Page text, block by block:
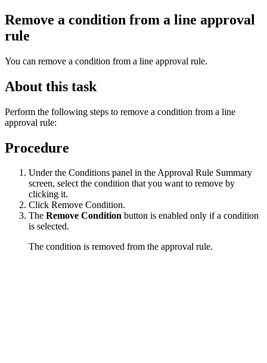
Remove a condition from a line approval
rule
You can remove a condition from a line approval rule.
About this task
Perform the following steps to remove a condition from a line
approval rule:
Procedure
Under the Conditions panel in the Approval Rule Summary
screen, select the condition that you want to remove by
clicking it.
Click Remove Condition.
The Remove Condition button is enabled only if a condition
is selected.
The condition is removed from the approval rule.